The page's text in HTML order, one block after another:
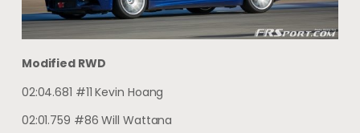
Modified RWD
02:04.681 #11 Kevin Hoang
02:01.759 #86 Will Wattana